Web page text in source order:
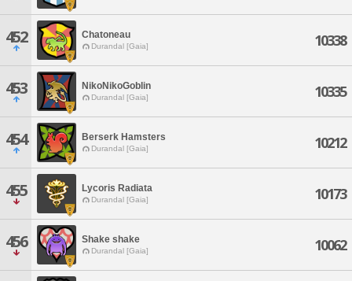
452 Chatoneau
Durandal [Gaia] 10338
453 NikoNikoGoblin
Durandal [Gaia] 10335
454 Berserk Hamsters
Durandal [Gaia] 10212
455 Lycoris Radiata
Durandal [Gaia] 10173
456 Shake shake
Durandal [Gaia] 10062